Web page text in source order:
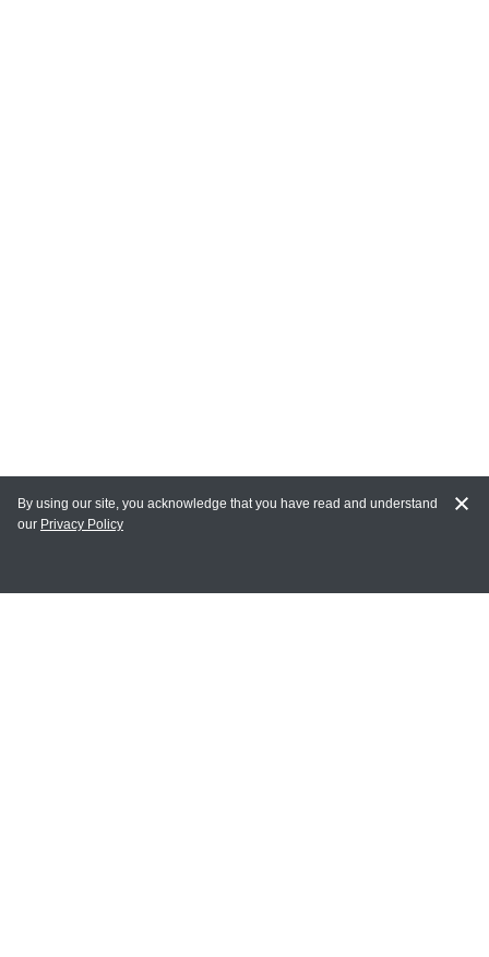
MAIN LINKS
By using our site, you acknowledge that you have read and understand
our Privacy Policy